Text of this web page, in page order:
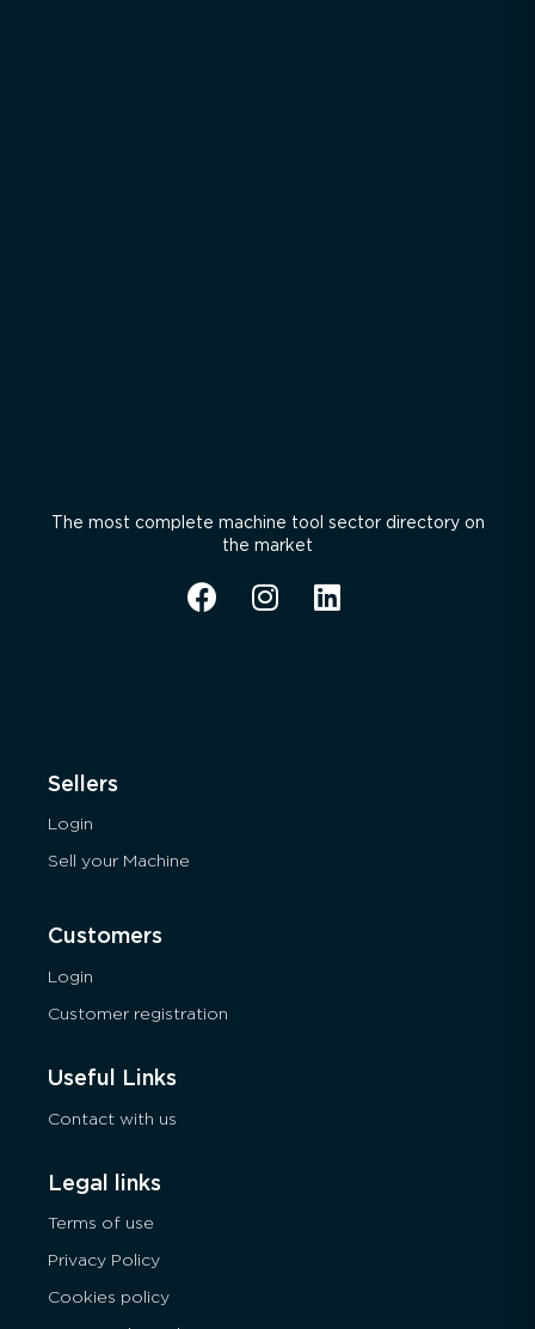
The most complete machine tool sector directory on
the market
Sellers
Login
Sell your Machine
Customers
Login
Customer registration
Useful Links
Contact with us
Legal links
Terms of use
Privacy Policy
Cookies policy